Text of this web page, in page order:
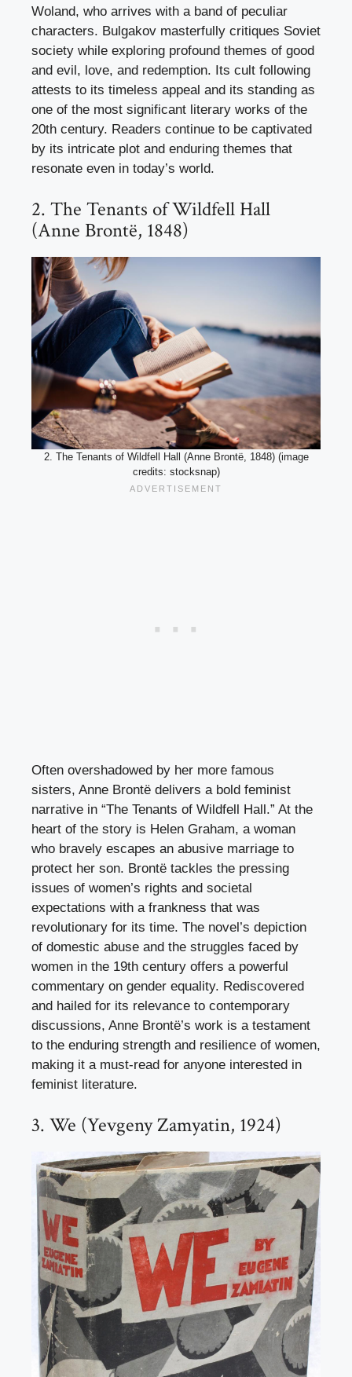
Woland, who arrives with a band of peculiar
characters. Bulgakov masterfully critiques Soviet
society while exploring profound themes of good
and evil, love, and redemption. Its cult following
attests to its timeless appeal and its standing as
one of the most significant literary works of the
20th century. Readers continue to be captivated
by its intricate plot and enduring themes that
resonate even in today’s world.
2. The Tenants of Wildfell Hall
(Anne Brontë, 1848)
2. The Tenants of Wildfell Hall (Anne Brontë, 1848) (image
credits: stocksnap)
Often overshadowed by her more famous
sisters, Anne Brontë delivers a bold feminist
narrative in “The Tenants of Wildfell Hall.” At the
heart of the story is Helen Graham, a woman
who bravely escapes an abusive marriage to
protect her son. Brontë tackles the pressing
issues of women’s rights and societal
expectations with a frankness that was
revolutionary for its time. The novel’s depiction
of domestic abuse and the struggles faced by
women in the 19th century offers a powerful
commentary on gender equality. Rediscovered
and hailed for its relevance to contemporary
discussions, Anne Brontë’s work is a testament
to the enduring strength and resilience of women,
making it a must-read for anyone interested in
feminist literature.
3. We (Yevgeny Zamyatin, 1924)